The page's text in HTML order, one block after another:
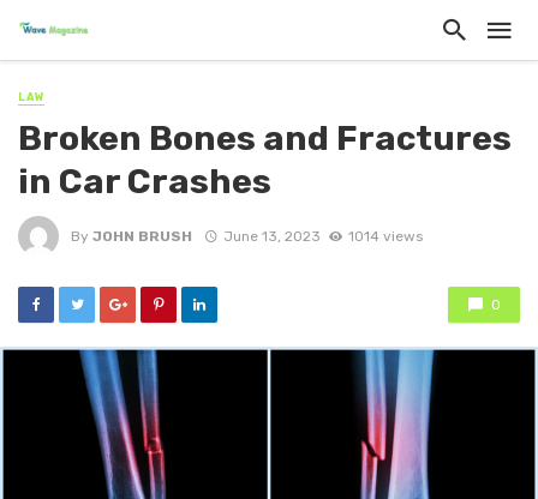
LAW
Broken Bones and Fractures
in Car Crashes
By JOHN BRUSH June 13, 2023 1014 views
0